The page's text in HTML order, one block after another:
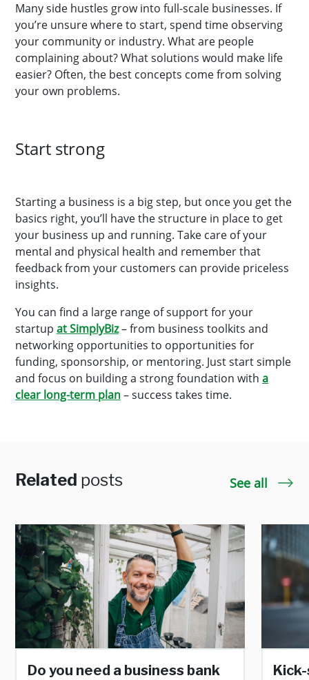
Many side hustles grow into full-scale businesses. If
you’re unsure where to start, spend time observing
your community or industry. What are people
complaining about? What solutions would make life
easier? Often, the best concepts come from solving
your own problems.
Start strong
Starting a business is a big step, but once you get the
basics right, you’ll have the structure in place to get
your business up and running. Take care of your
mental and physical health and remember that
feedback from your customers can provide priceless
insights.
You can find a large range of support for your
startup at SimplyBiz– from business toolkits and
networking opportunities to opportunities for
funding, sponsorship, or mentoring. Just start simple
and focus on building a strong foundation with a
clear long-term plan– success takes time.
Related posts See all
Do you need a business bank